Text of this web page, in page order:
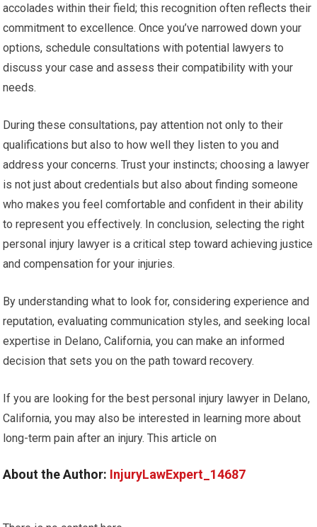
accolades within their field; this recognition often reflects their
commitment to excellence. Once you’ve narrowed down your
options, schedule consultations with potential lawyers to
discuss your case and assess their compatibility with your
needs.
During these consultations, pay attention not only to their
qualifications but also to how well they listen to you and
address your concerns. Trust your instincts; choosing a lawyer
is not just about credentials but also about finding someone
who makes you feel comfortable and confident in their ability
to represent you effectively. In conclusion, selecting the right
personal injury lawyer is a critical step toward achieving justice
and compensation for your injuries.
By understanding what to look for, considering experience and
reputation, evaluating communication styles, and seeking local
expertise in Delano, California, you can make an informed
decision that sets you on the path toward recovery.
If you are looking for the best personal injury lawyer in Delano,
California, you may also be interested in learning more about
long-term pain after an injury. This article on
About the Author: InjuryLawExpert_14687